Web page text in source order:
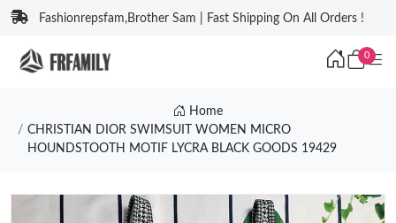
Fashionrepsfam,Brother Sam | Fast Shipping On All Orders !
0
Home
CHRISTIAN DIOR SWIMSUIT WOMEN MICRO
HOUNDSTOOTH MOTIF LYCRA BLACK GOODS 19429